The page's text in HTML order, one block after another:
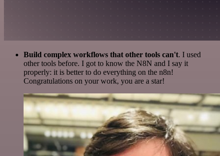
Build complex workflows that other tools can't. I used
other tools before. I got to know the N8N and I say it
properly: it is better to do everything on the n8n!
Congratulations on your work, you are a star!